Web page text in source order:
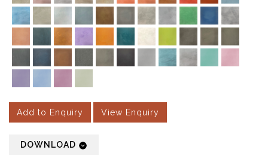
Add to Enquiry View Enquiry
DOWNLOAD